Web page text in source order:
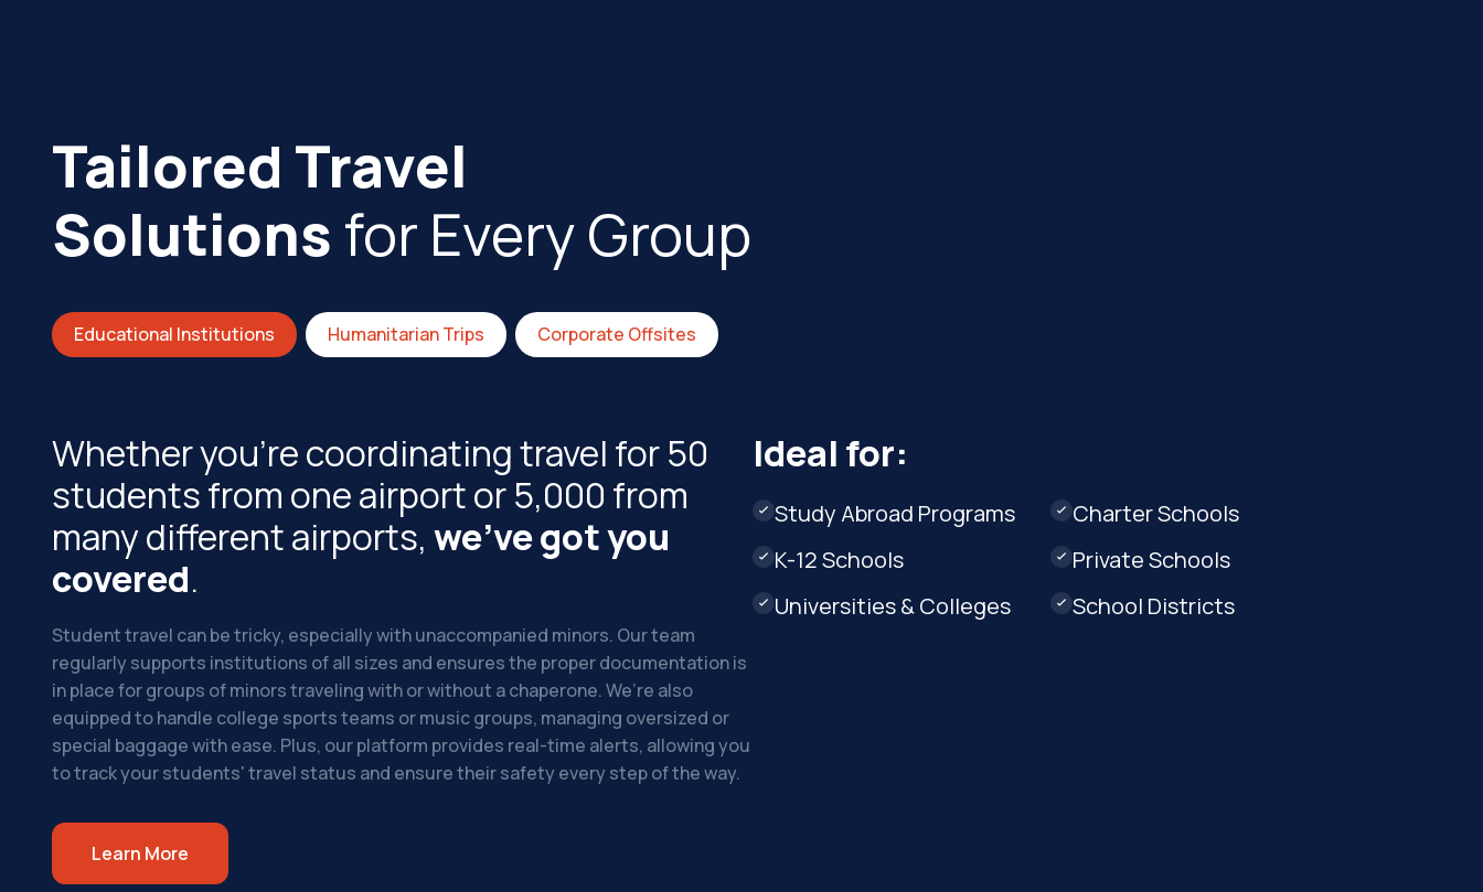
Tailored Travel
Solutionsfor Every Group
Educational Institutions Humanitarian Trips Corporate Offsites
Whether you're coordinating travel for 50
students from one airport or 5,000 from
many different airports, we've got you
covered.
Student travel can be tricky, especially with unaccompanied minors. Our team
regularly supports institutions of all sizes and ensures the proper documentation is
in place for groups of minors traveling with or without a chaperone. We’re also
equipped to handle college sports teams or music groups, managing oversized or
special baggage with ease. Plus, our platform provides real-time alerts, allowing you
to track your students' travel status and ensure their safety every step of the way.
Learn More
Ideal for:
 Study Abroad Programs
 K-12 Schools
 Universities & Colleges
 Charter Schools
 Private Schools
 School Districts